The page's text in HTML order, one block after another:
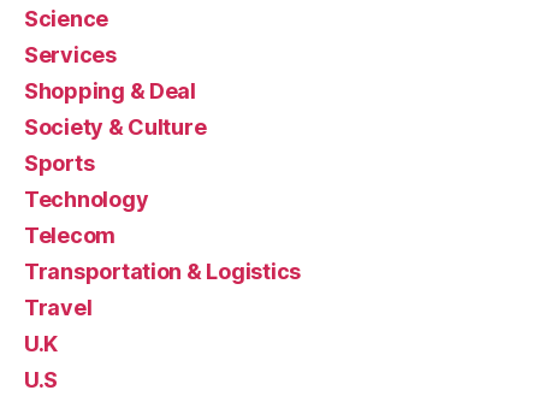
Science
Services
Shopping & Deal
Society & Culture
Sports
Technology
Telecom
Transportation & Logistics
Travel
U.K
U.S